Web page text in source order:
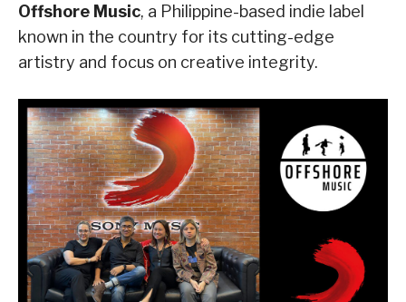
Offshore Music, a Philippine-based indie label
known in the country for its cutting-edge
artistry and focus on creative integrity.